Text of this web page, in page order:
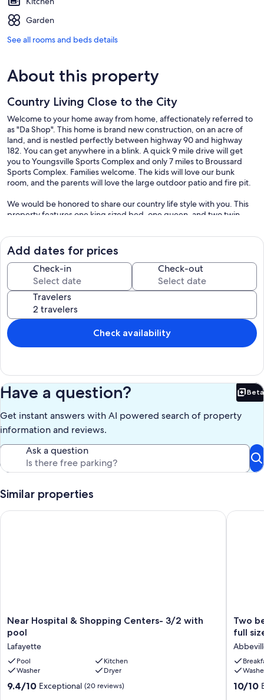
Garden
See all rooms and beds details
About this property
Country Living Close to the City
Welcome to your home away from home, affectionately referred to
as "Da Shop". This home is brand new construction, on an acre of
land, and is nestled perfectly between highway 90 and highway
182. You can get anywhere in a blink. A quick 9 mile drive will get
you to Youngsville Sports Complex and only 7 miles to Broussard
Sports Complex. Families welcome. The kids will love our bunk
room, and the parents will love the large outdoor patio and fire pit.
We would be honored to share our country life style with you. This
property features one king sized bed, one queen, and two twin
Featuring a built in grill, sink, and two cook top burners. Next to the
outdoor kitchen is a large seating area for peaceful mornings with
coffee or relaxing evenings watching the sunset. Also, we hope you
like chickens because the back yard has a chicken coop with 13
chickens! Help yourself to farm fresh eggs for your morning
breakfast :).
Our prices include all fees. No hidden fees.
Add dates for prices
Check-in Check-out
Travelers
Check availability
Have a question? Beta
Get instant answers with AI powered search of property
information and reviews.
Ask a question
Similar properties
Near
Hospital
&
Shopping
Centers-
3/2
with
pool
Near Hospital & Shopping Centers- 3/2 with
pool
Lafayette
Pool
Kitchen
Washer
Dryer
9.4
9.4/10 Exceptional (20 reviews)
Near Hospital & Shopping Centers- 3/2 with pool
Two
queen
beds
2
sofas
and
Two
full
10.0
10/10
Two